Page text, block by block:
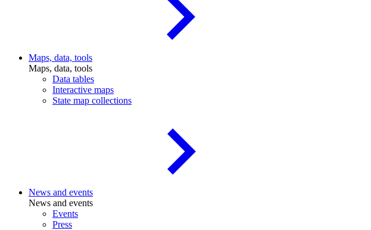
Maps, data, tools
Maps, data, tools
Data tables
Interactive maps
State map collections
News and events
News and events
Events
Press